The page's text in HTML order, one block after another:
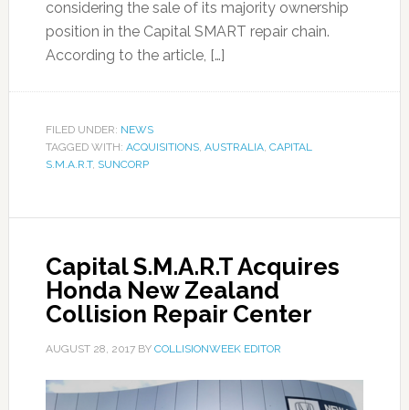
considering the sale of its majority ownership
position in the Capital SMART repair chain.
According to the article, […]
FILED UNDER: NEWS
TAGGED WITH: ACQUISITIONS, AUSTRALIA, CAPITAL
S.M.A.R.T, SUNCORP
Capital S.M.A.R.T Acquires
Honda New Zealand
Collision Repair Center
AUGUST 28, 2017BY COLLISIONWEEK EDITOR